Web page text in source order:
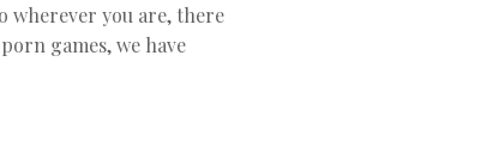
wherever you are, there
games, we have